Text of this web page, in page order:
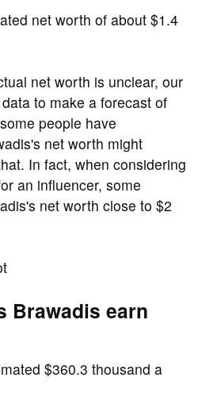
net worth of about $1.4
net worth is unclear, our
to make a forecast of
people have
net worth might
In fact, when considering
an influencer, some
net worth close to $2
Brawadis earn
$360.3 thousand a